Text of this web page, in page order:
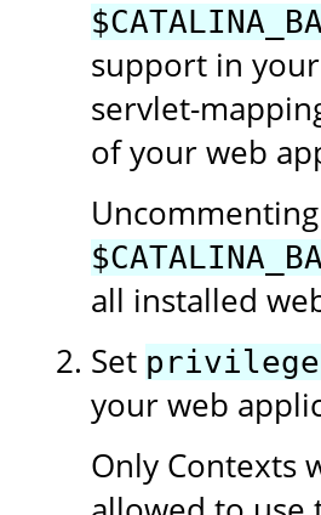
support in
servlet-
of your web
all installed
Set
your web
Only Contexts